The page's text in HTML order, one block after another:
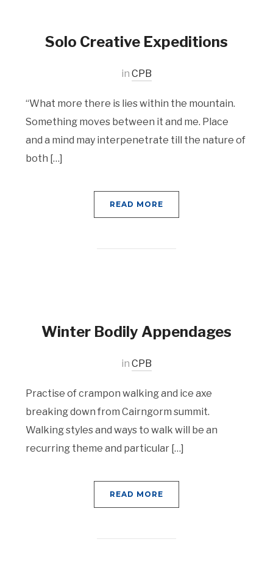
Solo Creative Expeditions
in CPB
“What more there is lies within the mountain.
Something moves between it and me. Place
and a mind may interpenetrate till the nature of
both […]
READ MORE
Winter Bodily Appendages
in CPB
Practise of crampon walking and ice axe
breaking down from Cairngorm summit.
Walking styles and ways to walk will be an
recurring theme and particular […]
READ MORE